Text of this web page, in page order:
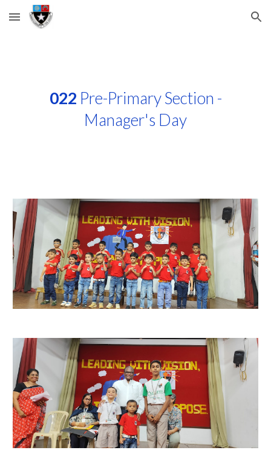
Skip to main content Skip to navigation
022 Pre-Primary Section -
Manager's Day